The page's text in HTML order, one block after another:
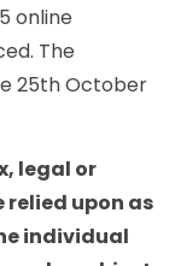
online
The
25th October
legal or
upon as
individual